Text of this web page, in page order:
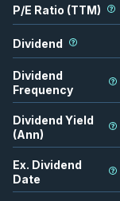
P/E Ratio (TTM)
Dividend
Dividend
Frequency
Dividend Yield
(Ann)
Ex. Dividend
Date